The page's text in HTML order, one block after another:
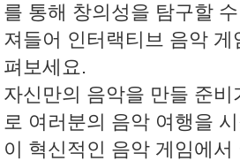
를 통해 창의성을 탐구할
져들어 인터랙티브 음악
펴보세요.
자신만의 음악을 만들 준
로 여러분의 음악 여행을
이 혁신적인 음악 게임에